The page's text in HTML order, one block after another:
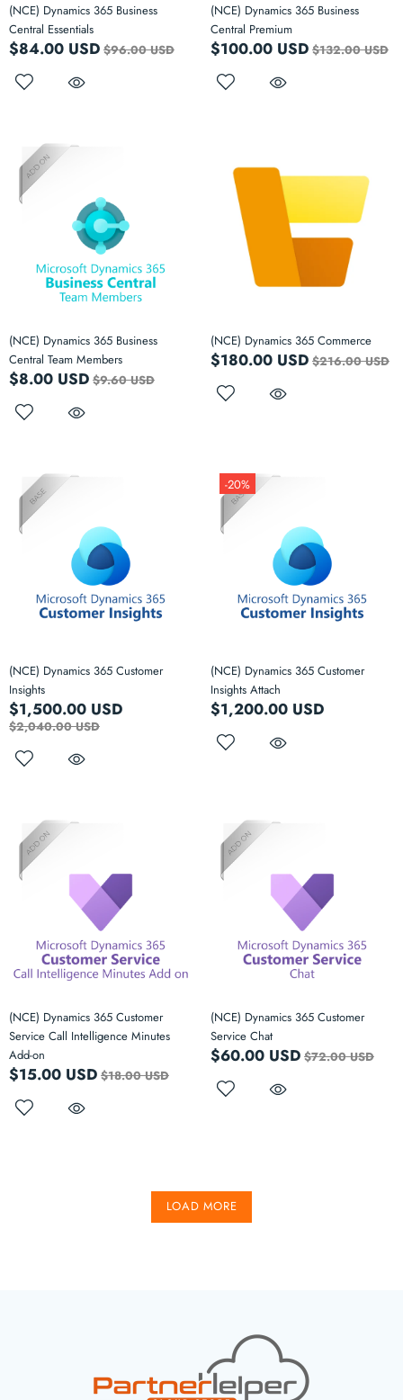
(NCE) Dynamics 365 Business
Central Essentials
$84.00 USD $96.00 USD
(NCE) Dynamics 365 Business
Central Premium
$100.00 USD $132.00 USD
(NCE) Dynamics 365 Business
Central Team Members
$8.00 USD $9.60 USD
(NCE) Dynamics 365 Commerce
$180.00 USD $216.00 USD
(NCE) Dynamics 365 Customer
Insights
$1,500.00 USD
$2,040.00 USD
-20%
(NCE) Dynamics 365 Customer
Insights Attach
$1,200.00 USD
(NCE) Dynamics 365 Customer
Service Call Intelligence Minutes
Add-on
$15.00 USD $18.00 USD
(NCE) Dynamics 365 Customer
Service Chat
$60.00 USD $72.00 USD
LOAD MORE